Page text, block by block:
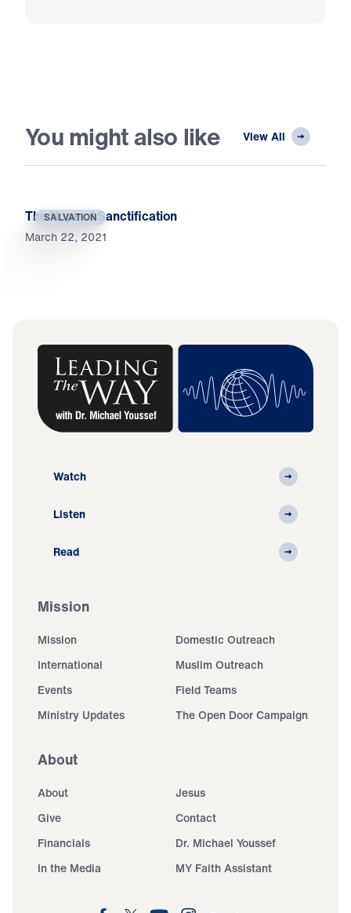
You might also like View All
SALVATION
The Hope of Sanctification
March 22, 2021
Watch
Listen
Read
Mission
Mission
Domestic Outreach
International
Muslim Outreach
Events
Field Teams
Ministry Updates
The Open Door Campaign
About
About
Jesus
Give
Contact
Financials
Dr. Michael Youssef
In the Media
MY Faith Assistant